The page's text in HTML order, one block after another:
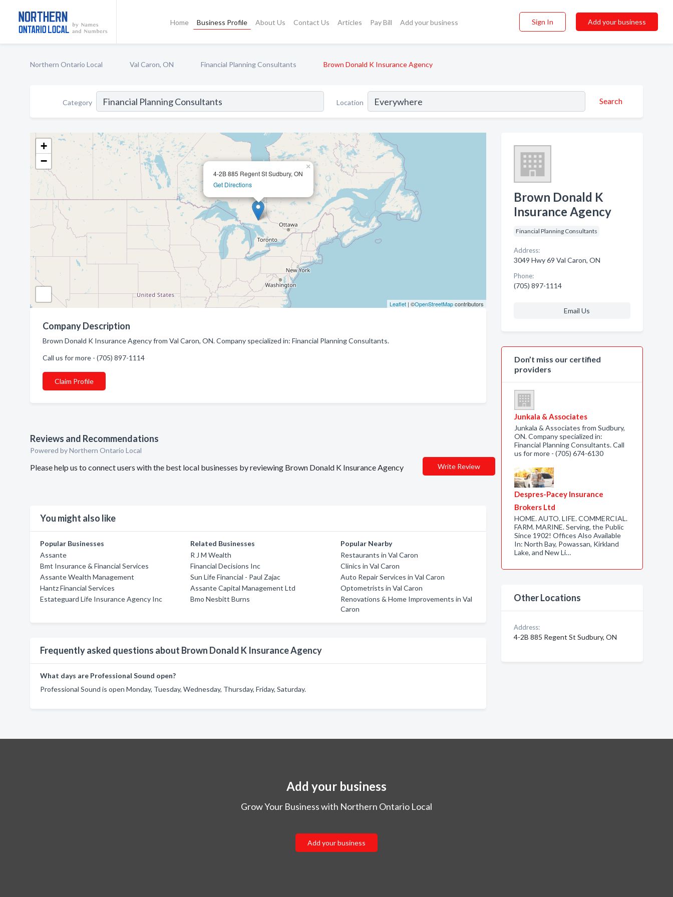
Home Business Profile About Us Contact Us Articles Pay Bill Add your business Sign In Add your business
Northern Ontario Local Val Caron, ON Financial Planning Consultants Brown Donald K Insurance Agency
Category Location Search
4-2B 885 Regent St Sudbury, ON
Get Directions
×
+
−
Leaflet| ©OpenStreetMapcontributors
Company Description
Brown Donald K Insurance Agency from Val Caron, ON. Company specialized in: Financial Planning Consultants.
Call us for more - (705) 897-1114
Claim Profile
Reviews and Recommendations
Powered by Northern Ontario Local
Please help us to connect users with the best local businesses by reviewing Brown Donald K Insurance Agency Write Review
You might also like
Popular Businesses
Assante
Bmt Insurance & Financial Services
Assante Wealth Management
Hantz Financial Services
Estateguard Life Insurance Agency Inc
Related Businesses
R J M Wealth
Financial Decisions Inc
Sun Life Financial - Paul Zajac
Assante Capital Management Ltd
Bmo Nesbitt Burns
Popular Nearby
Restaurants in Val Caron
Clinics in Val Caron
Auto Repair Services in Val Caron
Optometrists in Val Caron
Renovations & Home Improvements in Val
Caron
Frequently asked questions about Brown Donald K Insurance Agency
What days are Professional Sound open?
Professional Sound is open Monday, Tuesday, Wednesday, Thursday, Friday, Saturday.
Brown Donald K
Insurance Agency
Financial Planning Consultants
Address:
3049 Hwy 69 Val Caron, ON
Phone:
(705) 897-1114
Email Us
Don’t miss our certified
providers
Junkala & Associates
Junkala & Associates from Sudbury,
ON. Company specialized in:
Financial Planning Consultants. Call
us for more - (705) 674-6130
Despres-Pacey Insurance
Brokers Ltd
HOME. AUTO. LIFE. COMMERCIAL.
FARM. MARINE. Serving, the Public
Since 1902! Offices Also Available
In: North Bay, Powassan, Kirkland
Lake, and New Li…
Other Locations
Address:
4-2B 885 Regent St Sudbury, ON
Add your business
Grow Your Business with Northern Ontario Local
Add your business